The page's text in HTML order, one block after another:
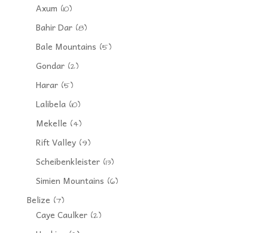
Axum (10)
Bahir Dar(8)
Bale Mountains (5)
Gondar(2)
Harar(5)
Lalibela(10)
Mekelle (4)
Rift Valley(9)
Scheibenkleister(13)
Simien Mountains (6)
Belize (7)
Caye Caulker(2)